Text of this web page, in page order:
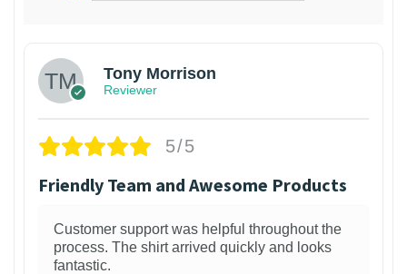
Tony Morrison
Reviewer
5/5
Friendly Team and Awesome Products
Customer support was helpful throughout the
process. The shirt arrived quickly and looks
fantastic.